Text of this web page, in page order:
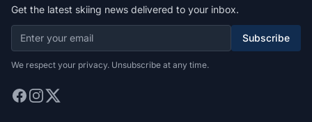
Get the latest skiing news delivered to your inbox.
Subscribe
We respect your privacy. Unsubscribe at any time.